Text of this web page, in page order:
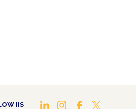
IIS